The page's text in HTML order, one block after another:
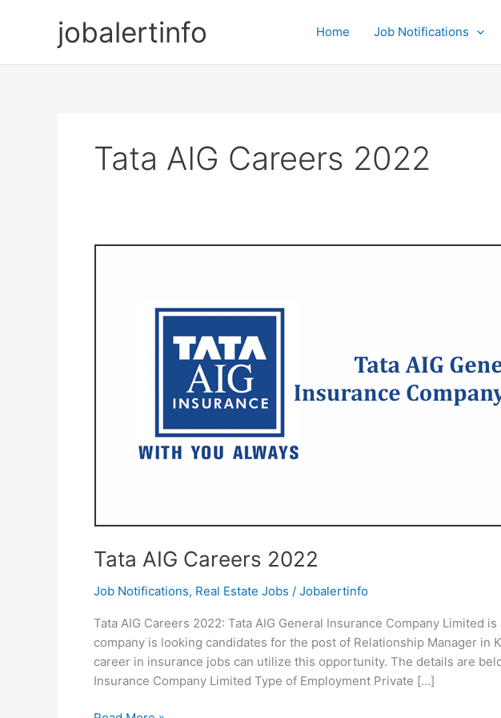
jobalertinfo Home Job Notifications
Tata AIG Careers 2022
Tata AIG Careers 2022
Job Notifications, Real Estate Jobs / Jobalertinfo
Tata AIG Careers 2022: Tata AIG General Insurance Company Limited
company is looking candidates for the post of Relationship Manager in
career in insurance jobs can utilize this opportunity. The details are
Insurance Company Limited Type of Employment Private […]